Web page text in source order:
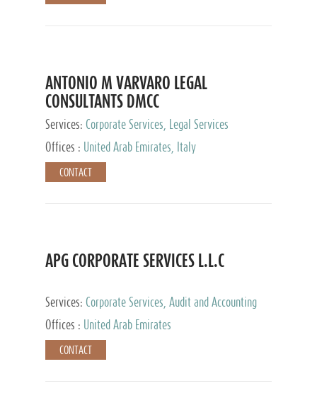
ANTONIO M VARVARO LEGAL
CONSULTANTS DMCC
Services: Corporate Services, Legal Services
Offices :
United Arab Emirates, Italy
CONTACT
APG CORPORATE SERVICES L.L.C
Services: Corporate Services, Audit and Accounting
Services, Tax Advisory Services
Offices : United Arab Emirates
CONTACT